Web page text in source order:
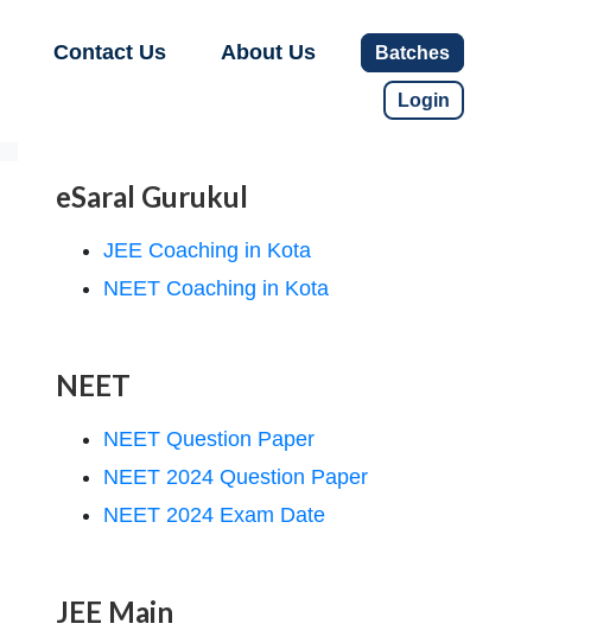
Contact Us About Us Batches
Login
eSaral Gurukul
JEE Coaching in Kota
NEET Coaching in Kota
NEET
NEET Question Paper
NEET 2024 Question Paper
NEET 2024 Exam Date
JEE Main